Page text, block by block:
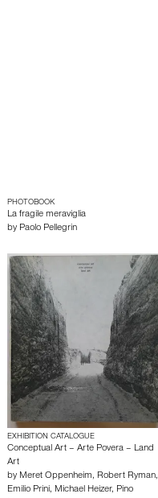
PHOTOBOOK
La fragile meraviglia
by Paolo Pellegrin
EXHIBITION CATALOGUE
Conceptual Art – Arte Povera – Land
Art
by Meret Oppenheim, Robert Ryman,
Emilio Prini, Michael Heizer, Pino